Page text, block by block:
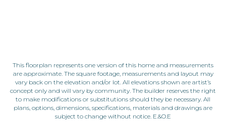
This floorplan represents one version of this home and measurements
are approximate. The square footage, measurements and layout may
vary back on the elevation and/or lot. All elevations shown are artist’s
concept only and will vary by community. The builder reserves the right
to make modifications or substitutions should they be necessary. All
plans, options, dimensions, specifications, materials and drawings are
subject to change without notice. E.&O.E